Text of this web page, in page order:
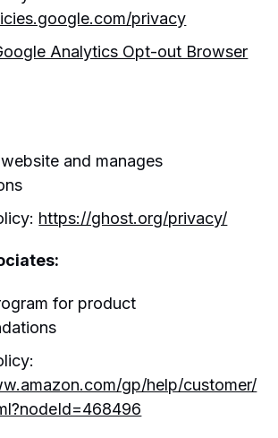
privacy
Analytics Opt-out Browser
and manages
https://ghost.org/privacy/
for product
gp/help/customer/